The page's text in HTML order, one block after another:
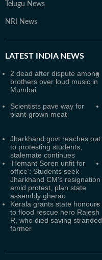
Telugu News
NRI News
LATEST INDIA NEWS
2 dead after dispute among
brothers over loud music in
Mumbai
Scientists pave way for
plant-grown meat
Jharkhand govt reaches out
to protesting students,
stalemate continues
‘Hemant Soren unfit for
office’: Students seek
Jharkhand CM's resignation
amid protest, plan state
assembly gherao
Kerala grants state honours
to flood rescue hero Rajesh
R, who died saving stranded
farmer